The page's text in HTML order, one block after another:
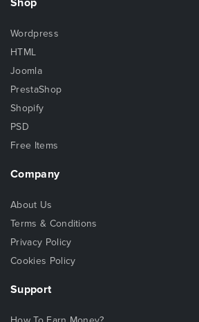
Wordpress
HTML
Joomla
PrestaShop
Shopify
PSD
Free Items
Company
About Us
Terms & Conditions
Privacy Policy
Cookies Policy
Support